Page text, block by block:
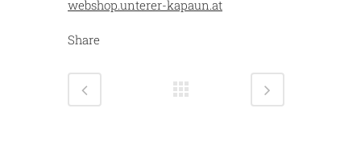
webshop.unterer-kapaun.at
Share